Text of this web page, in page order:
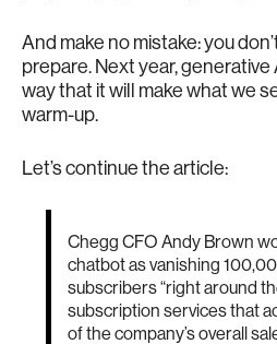
And make no mistake: you
prepare. Next year, generative
way that it will make what we
warm-up.
Let’s continue the article:
Chegg CFO Andy Brown
chatbot as vanishing
subscribers “right around
subscription services that
of the company’s overall